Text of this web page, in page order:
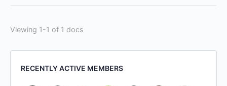
Viewing 1-1 of 1 docs
RECENTLY ACTIVE MEMBERS